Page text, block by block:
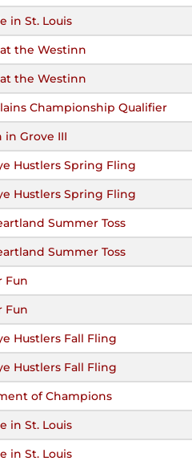
in St. Louis
the Westinn
the Westinn
Championship Qualifier
in Grove III
Hustlers Spring Fling
Hustlers Spring Fling
Summer Toss
Summer Toss
Fun
Fun
Hustlers Fall Fling
Hustlers Fall Fling
of Champions
in St. Louis
in St. Louis